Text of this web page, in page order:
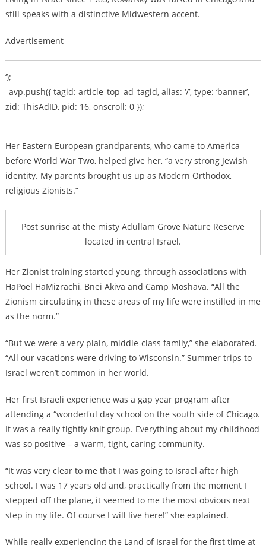
still speaks with a distinctive Midwestern accent.
Advertisement
‘);
_avp.push({ tagid: article_top_ad_tagid, alias: ‘/’, type: ‘banner’,
zid: ThisAdID, pid: 16, onscroll: 0 });
Her Eastern European grandparents, who came to America
before World War Two, helped give her, “a very strong Jewish
identity. My parents brought us up as Modern Orthodox,
religious Zionists.”
Post sunrise at the misty Adullam Grove Nature Reserve
located in central Israel.
Her Zionist training started young, through associations with
HaPoel HaMizrachi, Bnei Akiva and Camp Moshava. “All the
Zionism circulating in these areas of my life were instilled in me
as the norm.”
“But we were a very plain, middle-class family,” she elaborated.
“All our vacations were driving to Wisconsin.” Summer trips to
Israel weren’t common in her world.
Her first Israeli experience was a gap year program after
attending a “wonderful day school on the south side of Chicago.
It was a really tightly knit group. Everything about my childhood
was so positive – a warm, tight, caring community.
“It was very clear to me that I was going to Israel after high
school. I was 17 years old and, practically from the moment I
stepped off the plane, it seemed to me the most obvious next
step in my life. Of course I will live here!” she explained.
While really experiencing the Land of Israel for the first time at